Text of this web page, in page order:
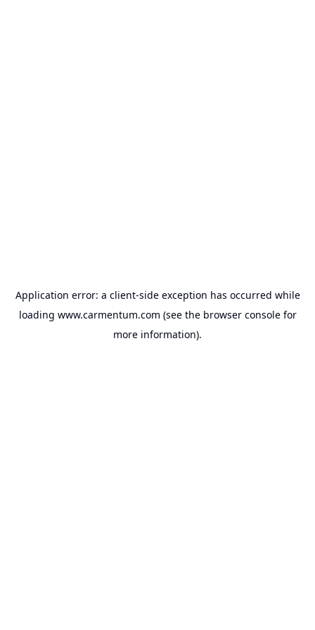
Application error: a client-side exception has occurred while
loading www.carmentum.com (see the browser consolefor
more information).